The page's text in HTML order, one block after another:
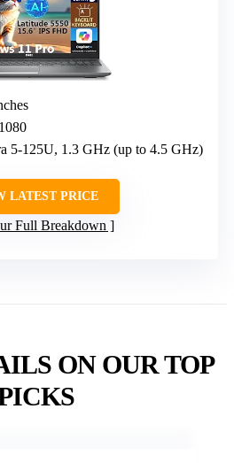
5-125U, 1.3 GHz (up to 4.5 GHz)
LATEST PRICE
Full Breakdown
ON OUR TOP